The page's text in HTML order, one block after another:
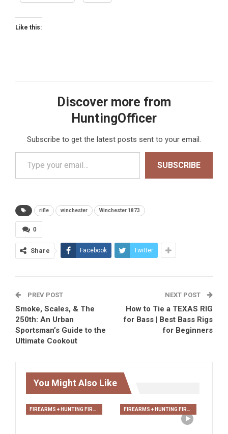
Like this:
Discover more from
HuntingOfficer
Subscribe to get the latest posts sent to your email.
Type your email…
SUBSCRIBE
rifle winchester Winchester 1873
0
Share Facebook Twitter
PREV POST
Smoke, Scales, & The
250th: An Urban
Sportsman’s Guide to the
Ultimate Cookout
NEXT POST
How to Tie a TEXAS RIG
for Bass | Best Bass Rigs
for Beginners
You Might Also Like